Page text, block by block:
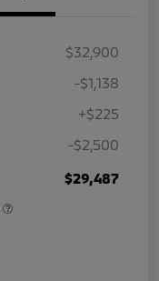
$32,900
-$1,138
+$225
-$2,500
$29,487